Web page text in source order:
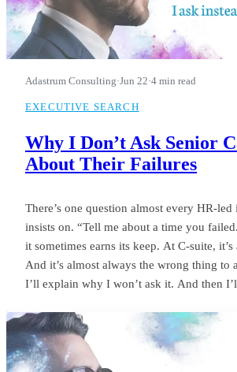
Adastrum Consulting·Jun 22·4 min read
EXECUTIVE SEARCH
Why I Don’t Ask Senior
About Their Failures
There’s one question almost every HR-
insists on. “Tell me about a time you
it sometimes earns its keep. At C-suite,
And it’s almost always the wrong thing to
I’ll explain why I won’t ask it. And then